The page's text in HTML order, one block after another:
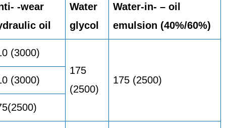
-wear
oil
Water
glycol
Water-in- – oil
emulsion (40%/60%)
(3000)
175
(2500)
175 (2500)
(3000)